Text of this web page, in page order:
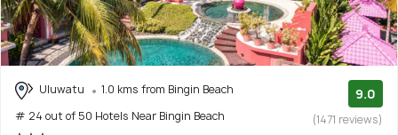
Uluwatu
1.0 kms from Bingin Beach
# 24 out of 50 Hotels Near Bingin Beach
9.0
(1471 reviews)